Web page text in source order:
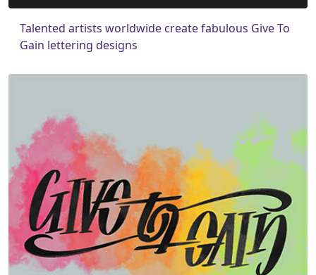
Talented artists worldwide create fabulous Give To
Gain lettering designs